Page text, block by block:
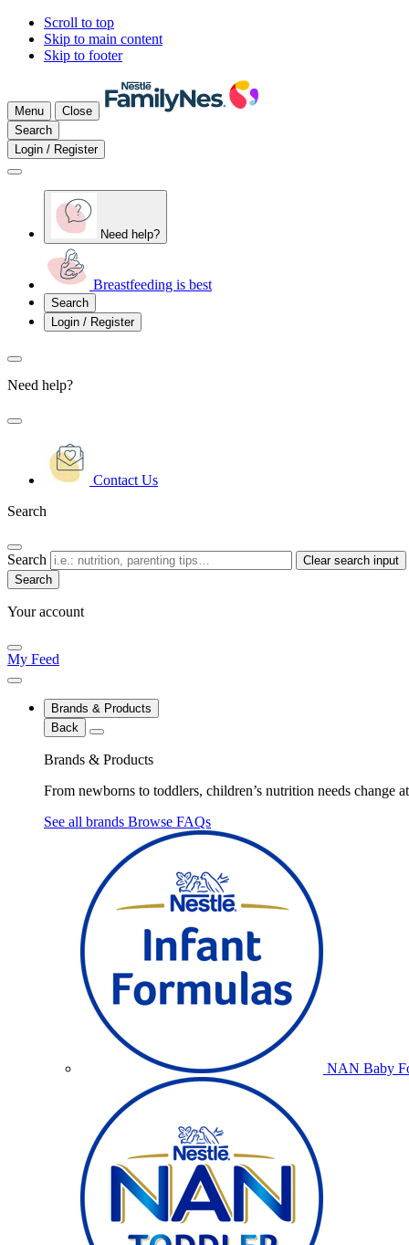
Scroll to top
Skip to main content
Skip to footer
Menu
Close
Search
Login / Register
Need help?
Breastfeeding is best
Search
Login / Register
Need help?
Contact Us
Search
Search Clear search input
Your account
My Feed
Brands & Products
Back
Brands & Products
From newborns to toddlers, children’s nutrition needs change
See all brands Browse FAQs
NAN Baby